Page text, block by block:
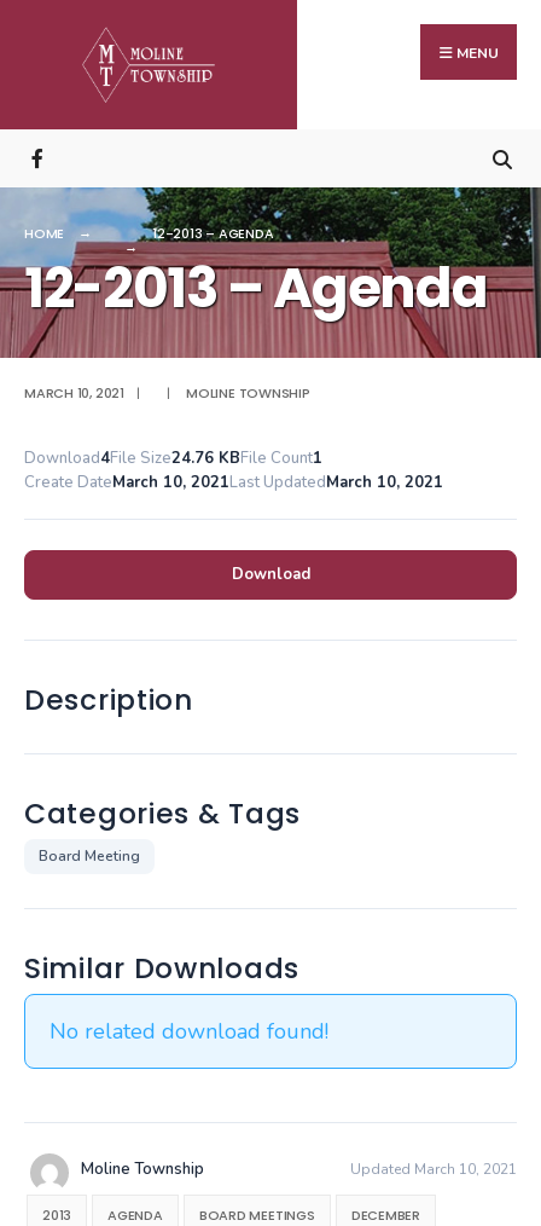
MENU
HOME 12-2013 – AGENDA
12-2013 – Agenda
MARCH 10, 2021 | | MOLINE TOWNSHIP
Download4File Size24.76 KBFile Count1
Create DateMarch 10, 2021Last UpdatedMarch 10, 2021
Download
Description
Categories & Tags
Board Meeting
Similar Downloads
No related download found!
Moline Township Updated March 10, 2021
2013 AGENDA BOARD MEETINGS DECEMBER